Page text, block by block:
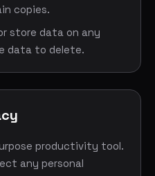
copies.
store data on any
data to delete.
productivity tool.
any personal